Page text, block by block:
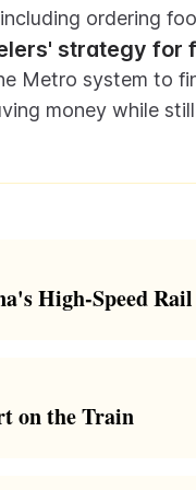
ordering
strategy for
Metro system to
money while
High-Speed Rail
ten times. The
seating assignments
on the Train